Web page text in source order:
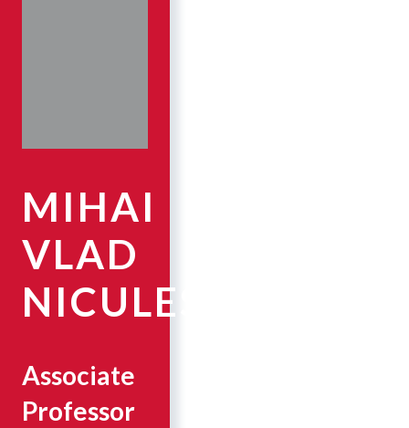
MIHAI
VLAD
NICULESCU
Associate
Professor